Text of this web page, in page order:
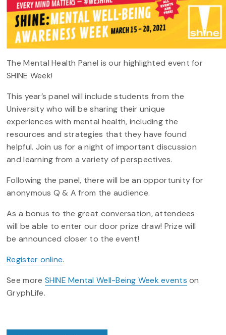
The Mental Health Panel is our highlighted event for
SHINE Week!
This year’s panel will include students from the
University who will be sharing their unique
experiences with mental health, including the
resources and strategies that they have found
helpful. Join us for a night of important discussion
and learning from a variety of perspectives.
Following the panel, there will be an opportunity for
anonymous Q & A from the audience.
As a bonus to the great conversation, attendees
will be able to enter our door prize draw! Prize will
be announced closer to the event!
Register online.
See more SHINE Mental Well-Being Week events on
GryphLife.